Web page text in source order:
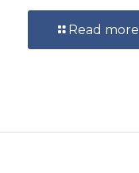
Read more